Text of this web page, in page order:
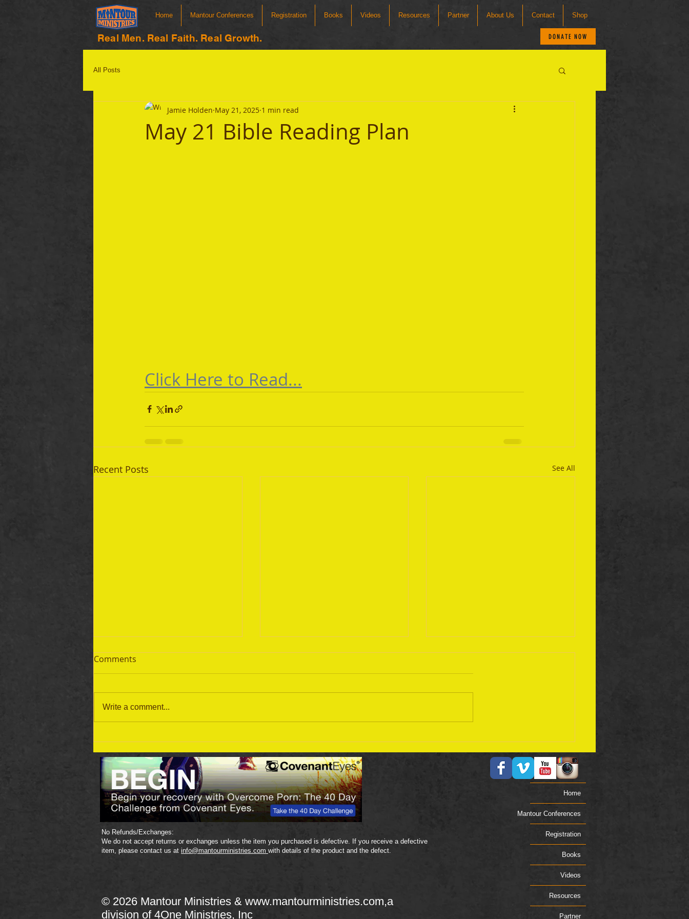
Home Mantour Conferences Registration Books Videos Resources Partner About Us Contact Shop
Real Men. Real Faith. Real Growth. DONATE NOW
All Posts
May 21 Bible Reading Plan
Jamie Holden May 21, 2025 1 min read
Click Here to Read...
Recent Posts See All
Plan
Plan
Comments
Write a comment...
No Refunds/Exchanges:
We do not accept returns or exchanges unless the item you purchased is defective. If you receive a defective
item, please contact us at info@mantourministries.com with details of the product and the defect.
© 2026 Mantour Ministries & www.mantourministries.com,a
division of 4One Ministries, Inc
Home
Mantour Conferences
Registration
Books
Videos
Resources
Partner